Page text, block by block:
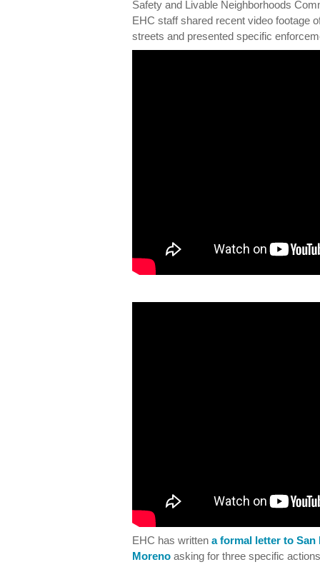
Safety and Livable Neighborhoods
EHC staff shared recent video footage
streets and presented specific
EHC has written a formal letter to
Moreno asking for three specific